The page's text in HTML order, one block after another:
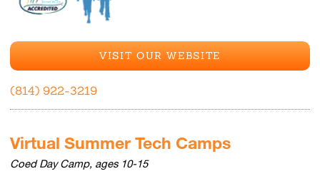
VISIT OUR WEBSITE
(814) 922-3219
Virtual Summer Tech Camps
Coed Day Camp, ages 10-15